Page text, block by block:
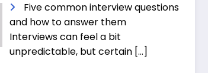
Five common interview questions
and how to answer them
Interviews can feel a bit
unpredictable, but certain […]